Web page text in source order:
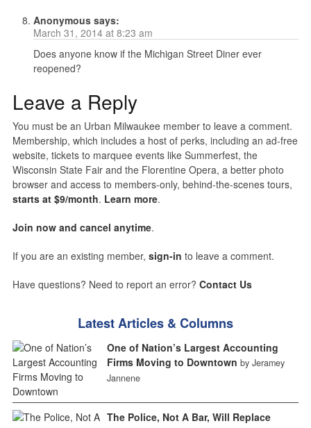
Anonymous says:
March 31, 2014 at 8:23 am
Does anyone know if the Michigan Street Diner ever
reopened?
Leave a Reply
You must be an Urban Milwaukee member to leave a comment.
Membership, which includes a host of perks, including an ad-free
website, tickets to marquee events like Summerfest, the
Wisconsin State Fair and the Florentine Opera, a better photo
browser and access to members-only, behind-the-scenes tours,
starts at $9/month. Learn more.
Join now and cancel anytime.
If you are an existing member, sign-in to leave a comment.
Have questions? Need to report an error? Contact Us
Latest Articles & Columns
One of Nation’s Largest Accounting
Firms Moving to Downtown by Jeramey
Jannene
The Police, Not A Bar, Will Replace